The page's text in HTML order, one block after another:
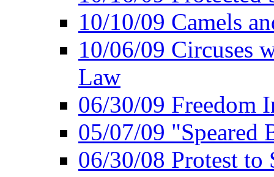
10/10/09 Camels
10/06/09 Circuses
Law
06/30/09 Freedom
05/07/09 "Speared
06/30/08 Protest to